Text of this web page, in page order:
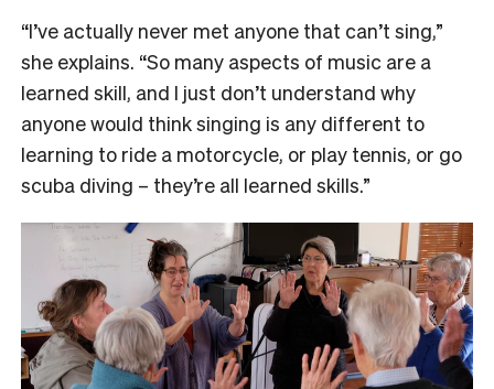
“I’ve actually never met anyone that can’t sing,”
she explains. “So many aspects of music are a
learned skill, and I just don’t understand why
anyone would think singing is any different to
learning to ride a motorcycle, or play tennis, or go
scuba diving – they’re all learned skills.”